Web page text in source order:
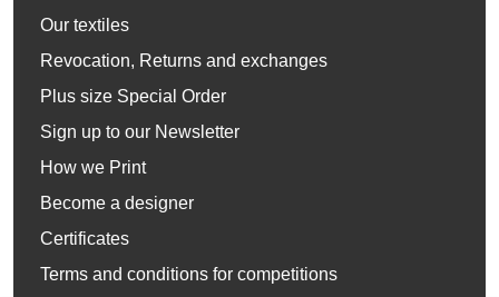
Our textiles
Revocation, Returns and exchanges
Plus size Special Order
Sign up to our Newsletter
How we Print
Become a designer
Certificates
Terms and conditions for competitions